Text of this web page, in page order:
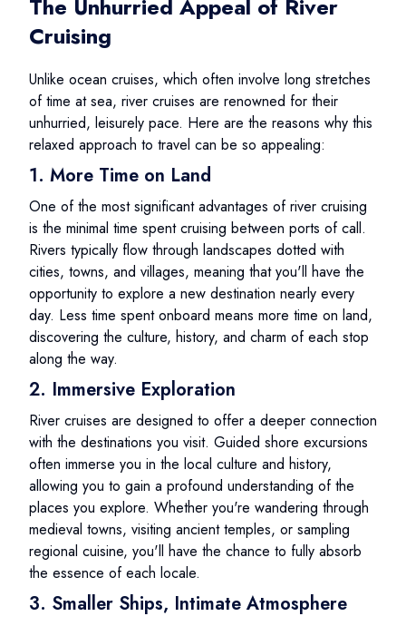
The Unhurried Appeal of River
Cruising
Unlike ocean cruises, which often involve long stretches
of time at sea, river cruises are renowned for their
unhurried, leisurely pace. Here are the reasons why this
relaxed approach to travel can be so appealing:
1. More Time on Land
One of the most significant advantages of river cruising
is the minimal time spent cruising between ports of call.
Rivers typically flow through landscapes dotted with
cities, towns, and villages, meaning that you'll have the
opportunity to explore a new destination nearly every
day. Less time spent onboard means more time on land,
discovering the culture, history, and charm of each stop
along the way.
2. Immersive Exploration
River cruises are designed to offer a deeper connection
with the destinations you visit. Guided shore excursions
often immerse you in the local culture and history,
allowing you to gain a profound understanding of the
places you explore. Whether you're wandering through
medieval towns, visiting ancient temples, or sampling
regional cuisine, you'll have the chance to fully absorb
the essence of each locale.
3. Smaller Ships, Intimate Atmosphere